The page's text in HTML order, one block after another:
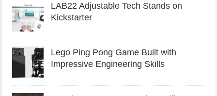
LAB22 Adjustable Tech Stands on
Kickstarter
Lego Ping Pong Game Built with
Impressive Engineering Skills